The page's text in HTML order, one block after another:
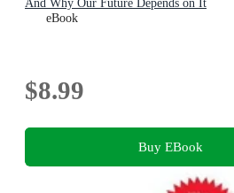
And Why Our Future Depends on It
eBook
$8.99
Buy EBook